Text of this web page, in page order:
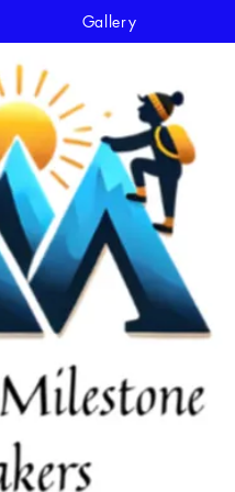
Gallery